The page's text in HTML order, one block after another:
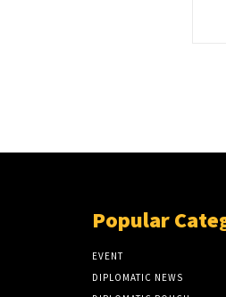
Popular
EVENT
DIPLOMATIC NEWS